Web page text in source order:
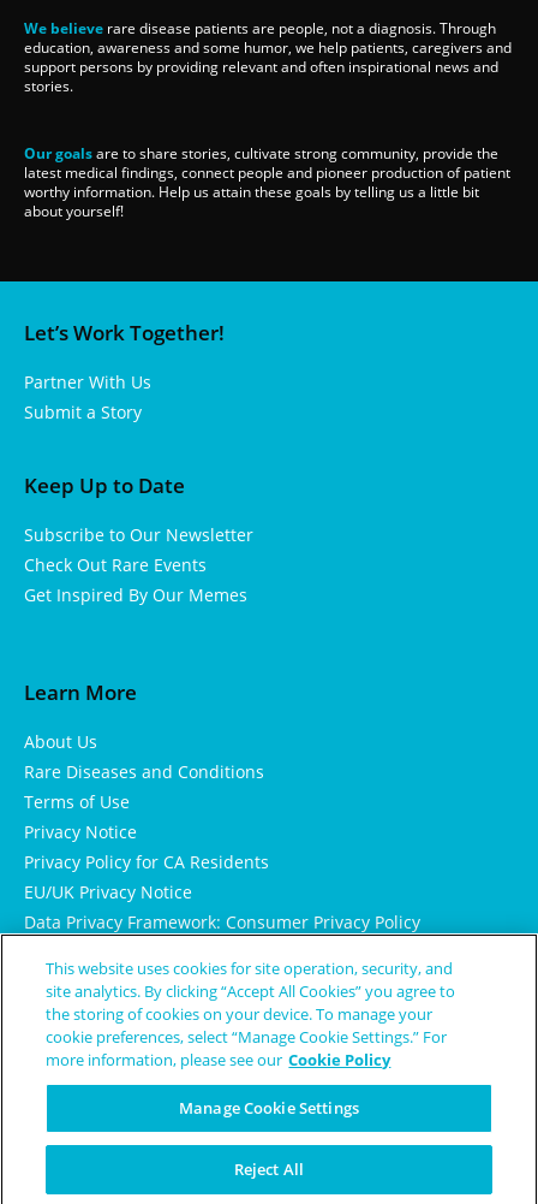
We believe rare disease patients are people, not a diagnosis. Through
education, awareness and some humor, we help patients, caregivers and
support persons by providing relevant and often inspirational news and
stories.
Our goalsare to share stories, cultivate strong community, provide the
latest medical findings, connect people and pioneer production of patient
worthy information. Help us attain these goals by telling us a little bit
about yourself!
Let’s Work Together!
Partner With Us
Submit a Story
Keep Up to Date
Subscribe to Our Newsletter
Check Out Rare Events
Get Inspired By Our Memes
Learn More
About Us
Rare Diseases and Conditions
Terms of Use
Privacy Notice
Privacy Policy for CA Residents
EU/UK Privacy Notice
Data Privacy Framework: Consumer Privacy Policy
Cookie Notice
This website uses cookies for site operation, security, and
site analytics. By clicking “Accept All Cookies” you agree to
the storing of cookies on your device. To manage your
cookie preferences, select “Manage Cookie Settings.” For
more information, please see our Cookie Policy
Manage Cookie Settings
Reject All